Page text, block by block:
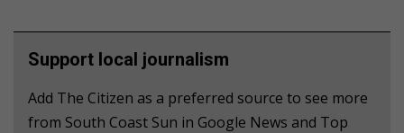
Support local journalism
Add The Citizen as a preferred source to see more
from South Coast Sun in Google News and Top